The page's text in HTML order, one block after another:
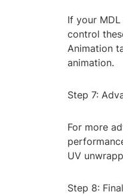
If your
control
Animation
animation.
Step 7:
For more
UV
Step 8: